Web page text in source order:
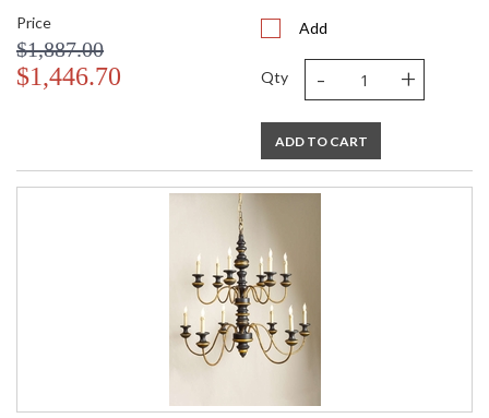
Price
$1,887.00
$1,446.70
Add
Qty - +
ADD TO CART